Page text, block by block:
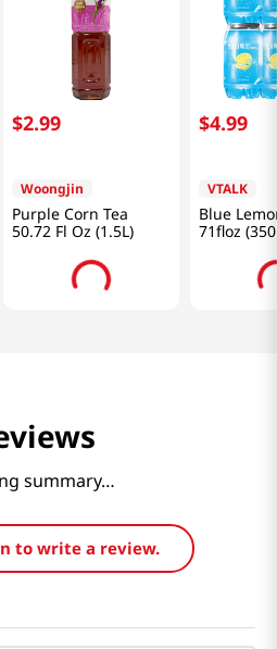
$2.99
Woongjin
Purple Corn Tea
50.72 Fl Oz (1.5L)
$4.99
VTALK
Blue
71floz
summary…
to write a review.